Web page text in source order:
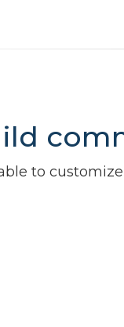
to